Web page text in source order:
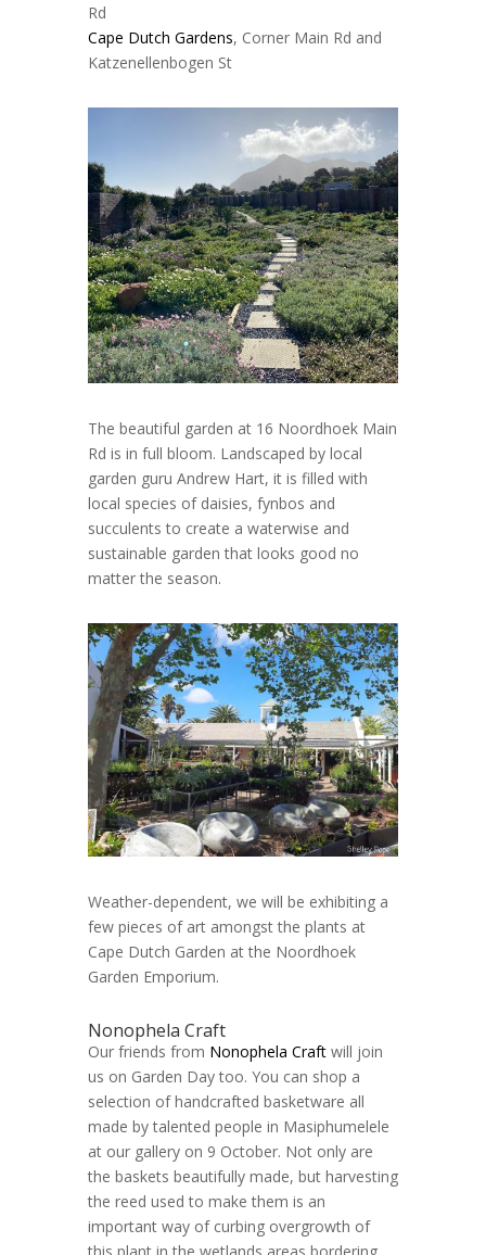
Rd
Cape Dutch Gardens, Corner Main Rd and
Katzenellenbogen St
The beautiful garden at 16 Noordhoek Main
Rd is in full bloom. Landscaped by local
garden guru Andrew Hart, it is filled with
local species of daisies, fynbos and
succulents to create a waterwise and
sustainable garden that looks good no
matter the season.
Weather-dependent, we will be exhibiting a
few pieces of art amongst the plants at
Cape Dutch Garden at the Noordhoek
Garden Emporium.
Nonophela Craft
Our friends from Nonophela Craftwill join
us on Garden Day too. You can shop a
selection of handcrafted basketware all
made by talented people in Masiphumelele
at our gallery on 9 October. Not only are
the baskets beautifully made, but harvesting
the reed used to make them is an
important way of curbing overgrowth of
this plant in the wetlands areas bordering